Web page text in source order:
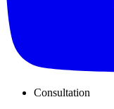
Consultation